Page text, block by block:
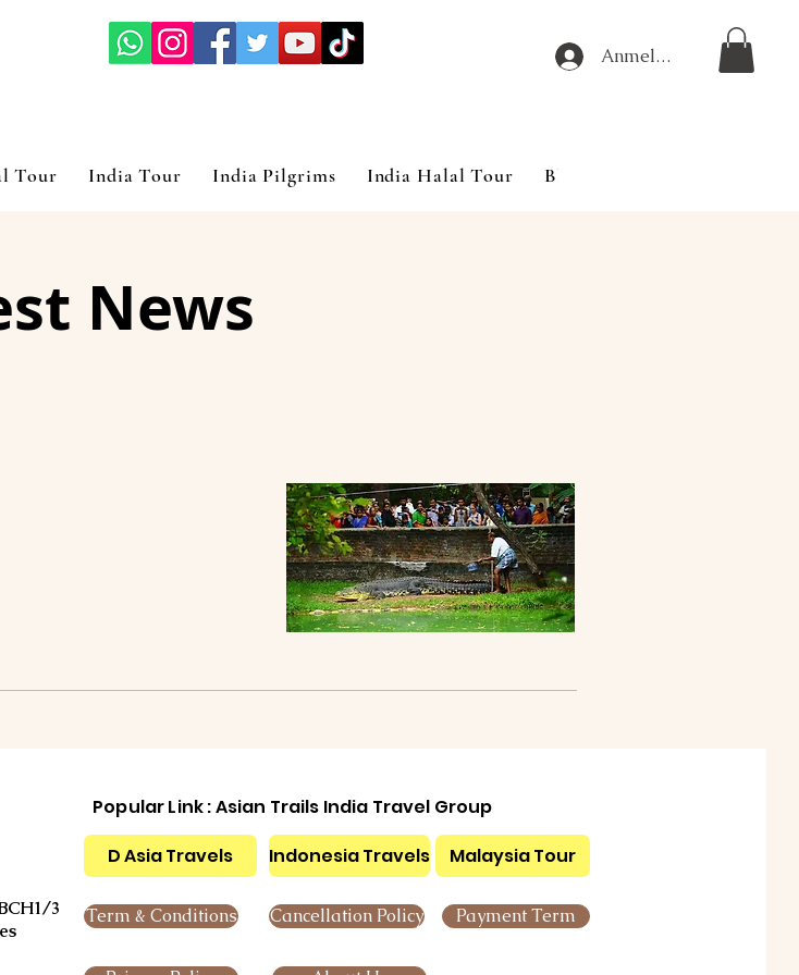
Anmelden
Tour India Tour India Pilgrims India Halal Tour Blog
News
3
Popular Link : Asian Trails India Travel Group
D Asia Travels
Indonesia Travels Malaysia Tour
Term & Conditions Cancellation Policy Payment Term